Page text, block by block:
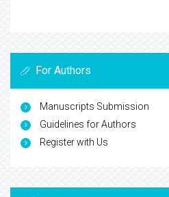
For Authors
Manuscripts Submission
Guidelines for Authors
Register with Us